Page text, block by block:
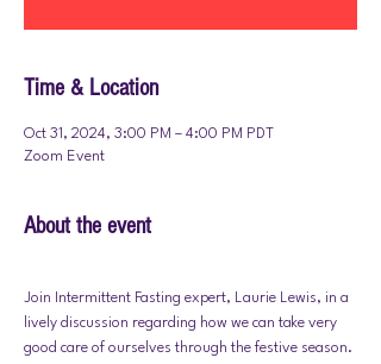
Time & Location
Oct 31, 2024, 3:00 PM – 4:00 PM PDT
Zoom Event
About the event
Join Intermittent Fasting expert, Laurie Lewis, in a
lively discussion regarding how we can take very
good care of ourselves through the festive season.